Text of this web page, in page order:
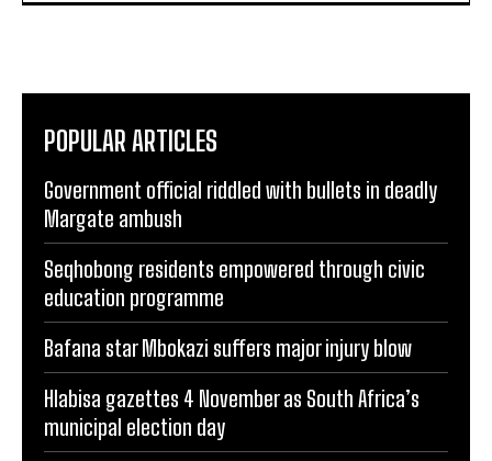
POPULAR ARTICLES
Government official riddled with bullets in deadly
Margate ambush
Seqhobong residents empowered through civic
education programme
Bafana star Mbokazi suffers major injury blow
Hlabisa gazettes 4 November as South Africa’s
municipal election day